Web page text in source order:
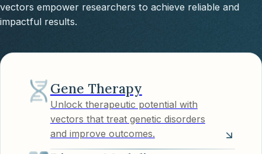
vectors empower researchers to achieve reliable and
impactful results.
Gene Therapy
Unlock therapeutic potential with
vectors that treat genetic disorders
and improve outcomes.